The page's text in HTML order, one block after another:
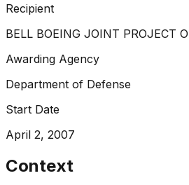
Recipient
BELL BOEING JOINT PROJECT
Awarding Agency
Department of Defense
Start Date
April 2, 2007
Context